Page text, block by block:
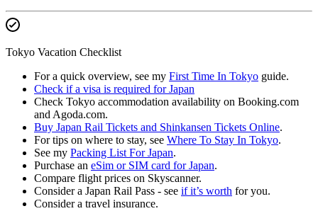
Tokyo Vacation Checklist
For a quick overview, see my First Time In Tokyo guide.
Check if a visa is required for Japan
Check Tokyo accommodation availability on Booking.com
and Agoda.com.
Buy Japan Rail Tickets and Shinkansen Tickets Online.
For tips on where to stay, see Where To Stay In Tokyo.
See my Packing List For Japan.
Purchase an eSim or SIM card for Japan.
Compare flight prices on Skyscanner.
Consider a Japan Rail Pass - see if it’s worth for you.
Consider a travel insurance.